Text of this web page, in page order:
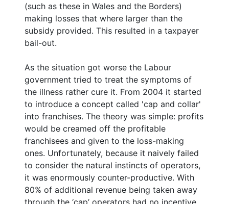
(such as these in Wales and the Borders)
making losses that where larger than the
subsidy provided. This resulted in a taxpayer
bail-out.
As the situation got worse the Labour
government tried to treat the symptoms of
the illness rather cure it. From 2004 it started
to introduce a concept called 'cap and collar'
into franchises. The theory was simple: profits
would be creamed off the profitable
franchisees and given to the loss-making
ones. Unfortunately, because it naively failed
to consider the natural instincts of operators,
it was enormously counter-productive. With
80% of additional revenue being taken away
through the ‘cap’ operators had no incentive